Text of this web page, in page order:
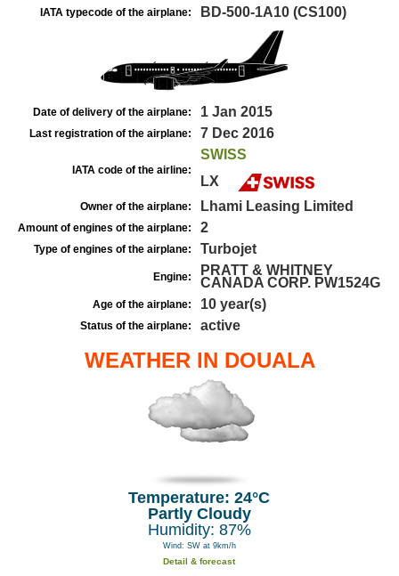
IATA typecode of the airplane: BD-500-1A10 (CS100)
Date of delivery of the airplane: 1 Jan 2015
Last registration of the airplane: 7 Dec 2016
IATA code of the airline:
SWISS
LX
Owner of the airplane: Lhami Leasing Limited
Amount of engines of the airplane: 2
Type of engines of the airplane: Turbojet
Engine:
PRATT & WHITNEY
CANADA CORP. PW1524G
Age of the airplane: 10 year(s)
Status of the airplane: active
WEATHER IN DOUALA
Temperature: 24°C
Partly Cloudy
Humidity: 87%
Wind: SW at 9km/h
Detail & forecast